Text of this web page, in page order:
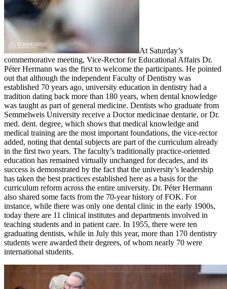
At Saturday’s
commemorative meeting, Vice-Rector for Educational Affairs Dr.
Péter Hermann was the first to welcome the participants. He pointed
out that although the independent Faculty of Dentistry was
established 70 years ago, university education in dentistry had a
tradition dating back more than 180 years, when dental knowledge
was taught as part of general medicine. Dentists who graduate from
Semmelweis University receive a Doctor medicinae dentarie, or Dr.
med. dent. degree, which shows that medical knowledge and
medical training are the most important foundations, the vice-rector
added, noting that dental subjects are part of the curriculum already
in the first two years. The faculty’s traditionally practice-oriented
education has remained virtually unchanged for decades, and its
success is demonstrated by the fact that the university’s leadership
has taken the best practices established here as a basis for the
curriculum reform across the entire university. Dr. Péter Hermann
also shared some facts from the 70-year history of FOK. For
instance, while there was only one dental clinic in the early 1900s,
today there are 11 clinical institutes and departments involved in
teaching students and in patient care. In 1955, there were ten
graduating dentists, while in July this year, more than 170 dentistry
students were awarded their degrees, of whom nearly 70 were
international students.